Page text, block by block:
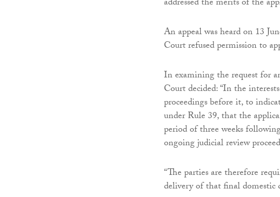
addressed the merits of the
An appeal was heard on 13
Court refused permission to
In examining the request for
Court decided: “In the
proceedings before it, to
under Rule 39, that the
period of three weeks
ongoing judicial review
“The parties are therefore
delivery of that final domestic